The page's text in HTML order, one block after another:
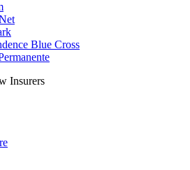
Blue Cross
Insurers